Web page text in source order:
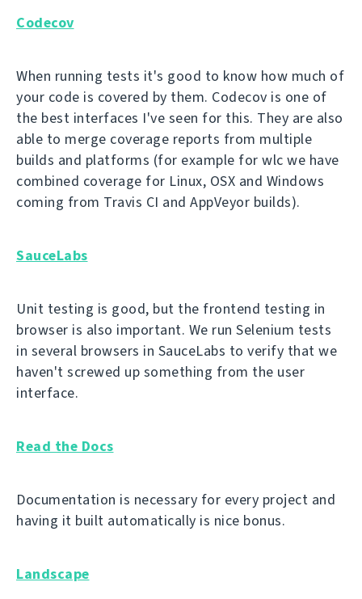
Codecov
When running tests it's good to know how much of
your code is covered by them. Codecov is one of
the best interfaces I've seen for this. They are also
able to merge coverage reports from multiple
builds and platforms (for example for wlc we have
combined coverage for Linux, OSX and Windows
coming from Travis CI and AppVeyor builds).
SauceLabs
Unit testing is good, but the frontend testing in
browser is also important. We run Selenium tests
in several browsers in SauceLabs to verify that we
haven't screwed up something from the user
interface.
Read the Docs
Documentation is necessary for every project and
having it built automatically is nice bonus.
Landscape